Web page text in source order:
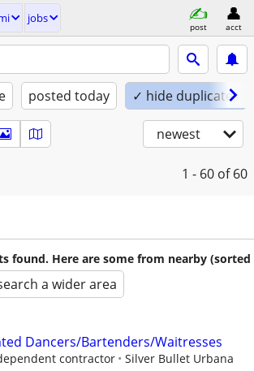
jobs
post acct
posted today ✓ hide duplicates
newest
1 - 60 of 60
found. Here are some from nearby (sorted
a wider area
Dancers/Bartenders/Waitresses
contractor Silver Bullet Urbana